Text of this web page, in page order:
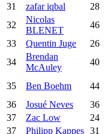
31
zafar iqbal 28
32
Nicolas
BLENET
46
33
Quentin Juge 26
34
Brendan
McAuley
40
35 Ben Boehm 44
36
Josué Neves 36
37
Zac Low 24
37
Philipp Kappes 31